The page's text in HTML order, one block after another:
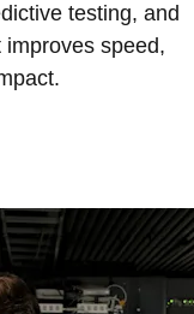
testing, and
speed,